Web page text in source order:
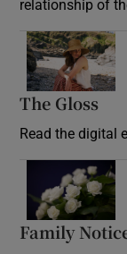
relationship of
The Gloss
Read the digital
Family